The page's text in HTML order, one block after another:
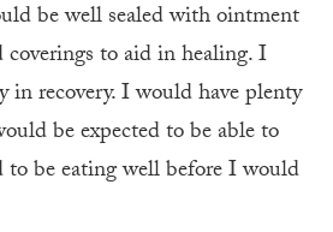
be well sealed with ointment
coverings to aid in healing. I
in recovery. I would have plenty
be expected to be able to
be eating well before I would